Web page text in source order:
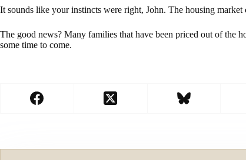
It sounds like your instincts were right, John. The housing
The good news? Many families that have been priced out of the
some time to come.